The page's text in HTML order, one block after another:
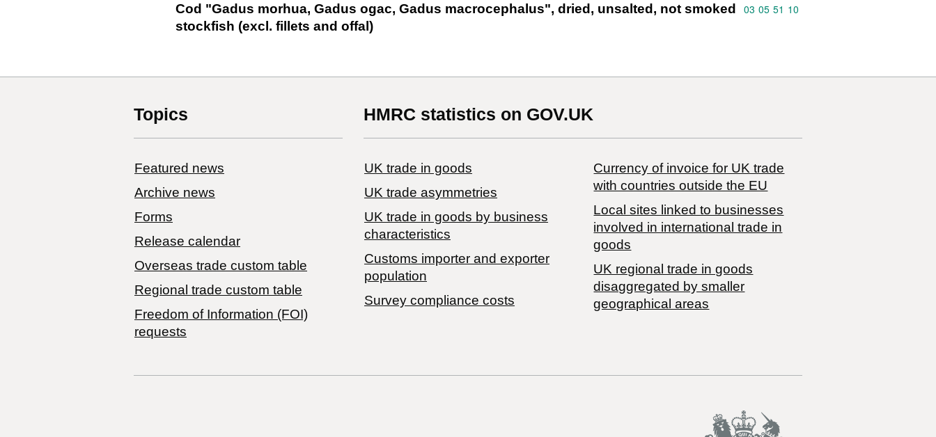
Cod "Gadus morhua, Gadus ogac, Gadus macrocephalus", dried, unsalted, not smoked
stockfish (excl. fillets and offal)
Commodity code: 03 05 51 10
03 05 51 10
Topics
Featured news
Archive news
Forms
Release calendar
Overseas trade custom table
Regional trade custom table
Freedom of Information (FOI)
requests
HMRC statistics on GOV.UK
UK trade in goods
UK trade asymmetries
​UK trade in goods by business
characteristics
Customs importer and exporter
population
Survey compliance costs
Currency of invoice for UK trade
with countries outside the EU
Local sites linked to businesses
involved in international trade in
goods
UK regional trade in goods
disaggregated by smaller
geographical areas